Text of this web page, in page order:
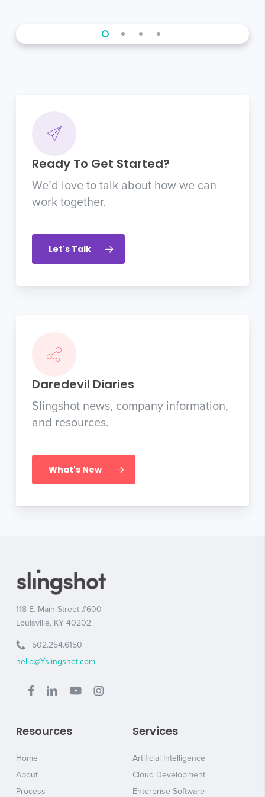
Ready To Get Started?
We’d love to talk about how we can
work together.
Let's Talk
Daredevil Diaries
Slingshot news, company information,
and resources.
What's New
118 E. Main Street #600
Louisville, KY 40202
502.254.6150
hello@Yslingshot.com
Resources
Home
About
Process
Services
Artificial Intelligence
Cloud Development
Enterprise Software